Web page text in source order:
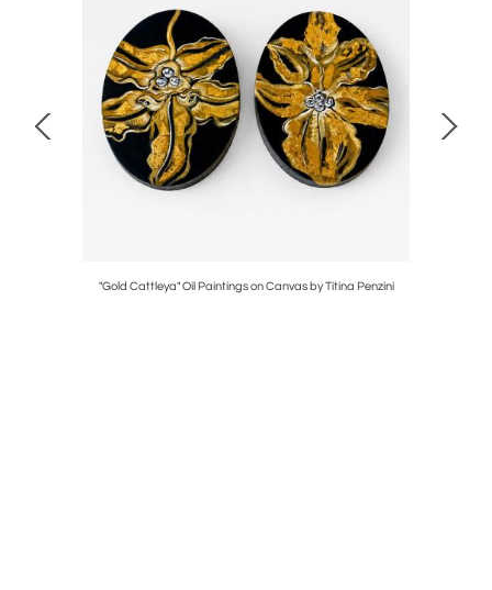
"Gold Cattleya" Oil Paintings on Canvas by Titina Penzini